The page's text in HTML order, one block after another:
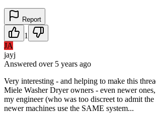
Report
1
JA
jayj
Answered over 5 years ago
Very interesting - and helping to make this
Miele Washer Dryer owners - even newer
my engineer (who was too discreet to admit
newer machines use the SAME system...